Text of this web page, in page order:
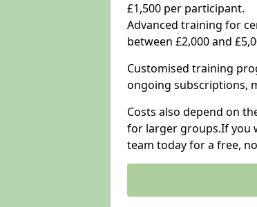
£1,500 per participant.
Advanced training for
between £2,000 and
Customised training
ongoing subscriptions,
Costs also depend on
for larger groups.If you
team today for a free,